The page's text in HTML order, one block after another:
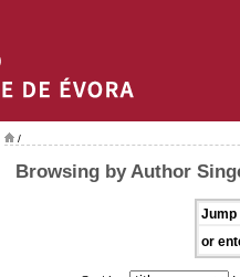
/
Browsing by Author
Jump
or